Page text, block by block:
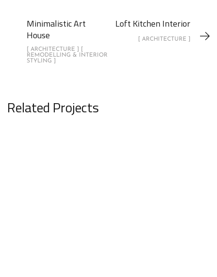
Minimalistic Art
House
[ ARCHITECTURE ] [
REMODELLING & INTERIOR
STYLING ]
Loft Kitchen Interior
[ ARCHITECTURE ]
Related Projects